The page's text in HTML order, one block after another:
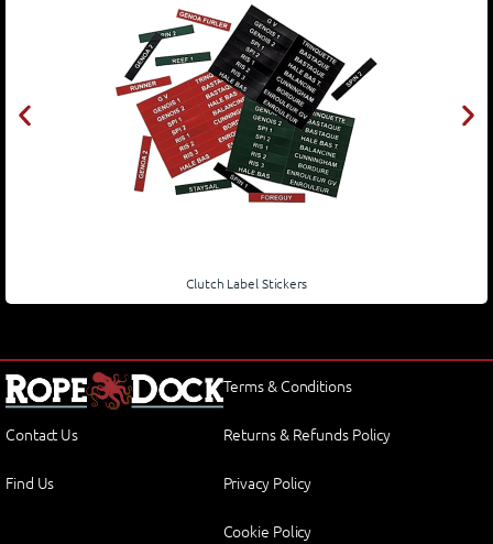
Clutch Label Stickers
Contact Us
Find Us
Terms & Conditions
Returns & Refunds Policy
Privacy Policy
Cookie Policy